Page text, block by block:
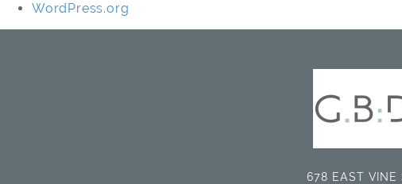
WordPress.org
678 EAST VINE